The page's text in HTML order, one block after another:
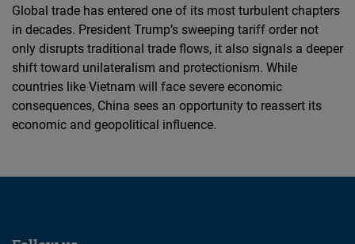
Global trade has entered one of its most turbulent chapters
in decades. President Trump’s sweeping tariff order not
only disrupts traditional trade flows, it also signals a deeper
shift toward unilateralism and protectionism. While
countries like Vietnam will face severe economic
consequences, China sees an opportunity to reassert its
economic and geopolitical influence.